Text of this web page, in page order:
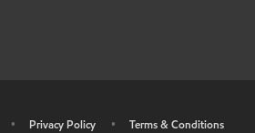
• Privacy Policy •
Terms & Conditions